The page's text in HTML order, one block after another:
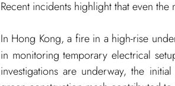
Recent incidents highlight that even
In Hong Kong, a fire in a high-rise
in monitoring temporary electrical
investigations are underway, the